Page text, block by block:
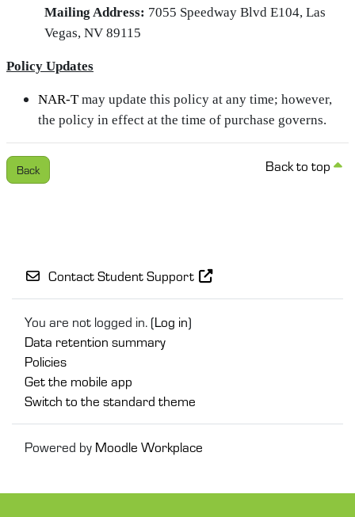
Mailing Address: 7055 Speedway Blvd E104, Las
Vegas, NV 89115
Policy Updates
NAR‑Tmay update this policy at any time; however,
the policy in effect at the time of purchase governs.
Back Back to top
Contact Student Support
You are not logged in. (Log in)
Data retention summary
Policies
Get the mobile app
Switch to the standard theme
Powered by Moodle Workplace